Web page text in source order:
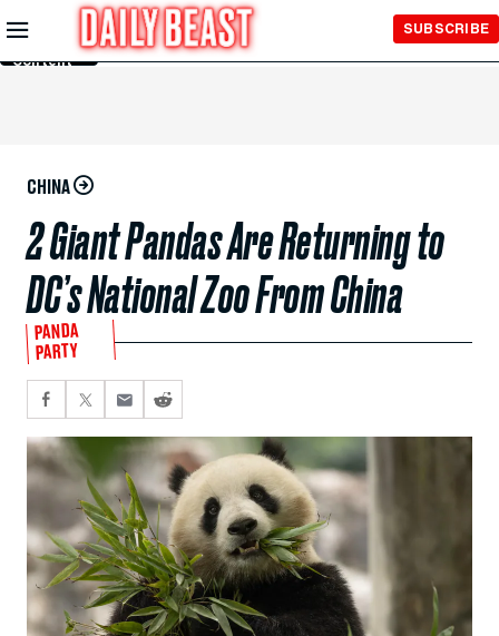
Skip to
Main
Content
SUBSCRIBE
CHINA
2 Giant Pandas Are Returning to
DC’s National Zoo From China
PANDA
PARTY